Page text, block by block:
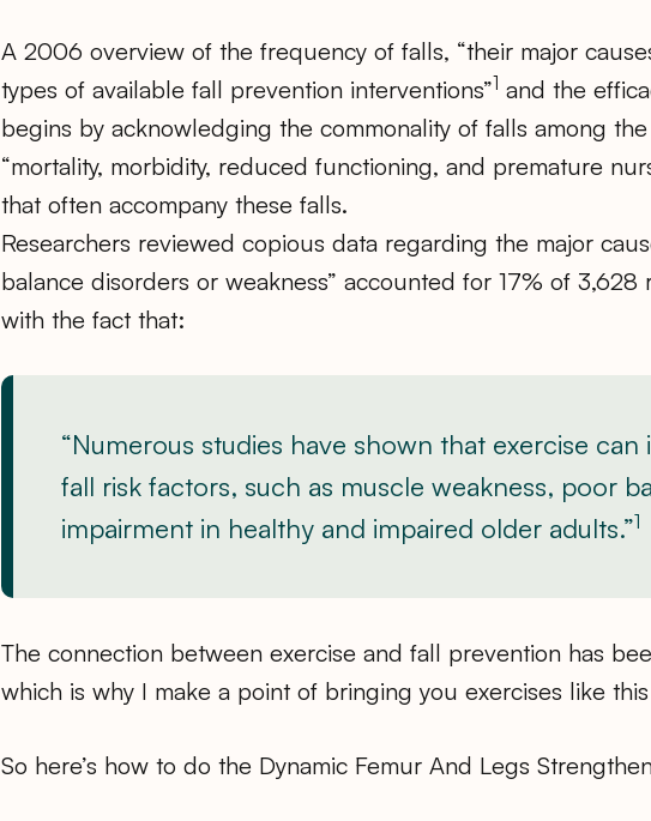
A 2006 overview of the frequency of falls, “their major
types of available fall prevention interventions”1 and the
begins by acknowledging the commonality of falls among
“mortality, morbidity, reduced functioning, and premature
that often accompany these falls.
Researchers reviewed copious data regarding the major
balance disorders or weakness” accounted for 17% of
with the fact that:
“Numerous studies have shown that exercise
fall risk factors, such as muscle weakness, poor
impairment in healthy and impaired older adults.”1
The connection between exercise and fall prevention has
which is why I make a point of bringing you exercises like
So here’s how to do the Dynamic Femur And Legs